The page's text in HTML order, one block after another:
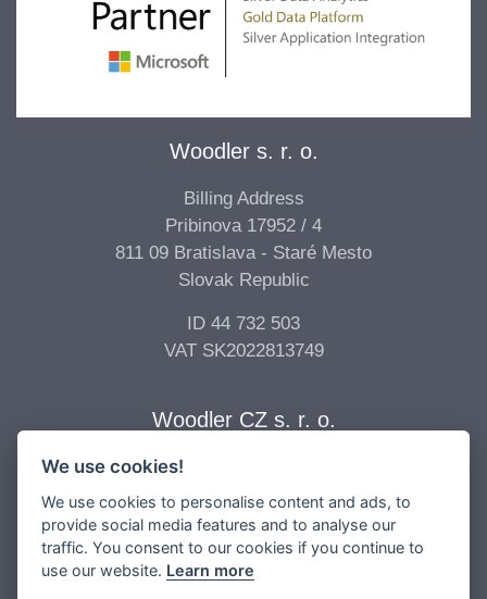
Woodler s. r. o.
Billing Address
Pribinova 17952 / 4
811 09 Bratislava - Staré Mesto
Slovak Republic
ID 44 732 503
VAT SK2022813749
Woodler CZ s. r. o.
Vídeňská 277/68
639 00 Brno - Štýřice
Czech Republic
We use cookies!
We use cookies to personalise content and ads, to
provide social media features and to analyse our
traffic. You consent to our cookies if you continue to
use our website. Learn more